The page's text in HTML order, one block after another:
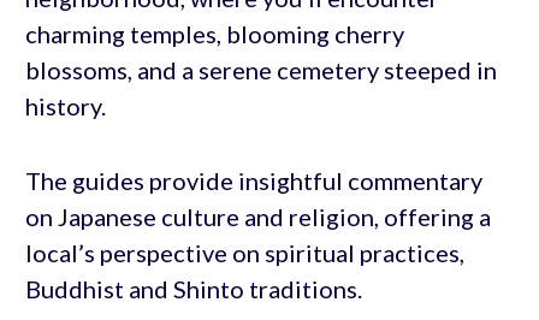
charming temples, blooming cherry
blossoms, and a serene cemetery steeped in
history.
The guides provide insightful commentary
on Japanese culture and religion, offering a
local’s perspective on spiritual practices,
Buddhist and Shinto traditions.